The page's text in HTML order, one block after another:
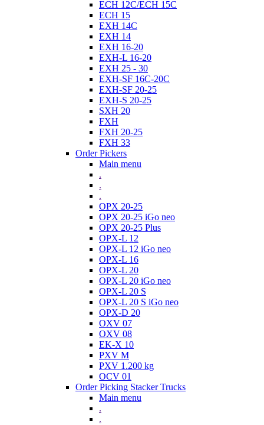
ECH 12C/ECH 15C
ECH 15
EXH 14C
EXH 14
EXH 16-20
EXH-L 16-20
EXH 25 - 30
EXH-SF 16C-20C
EXH-SF 20-25
EXH-S 20-25
SXH 20
FXH
FXH 20-25
FXH 33
Order Pickers
Main menu
.
.
.
OPX 20-25
OPX 20-25 iGo neo
OPX 20-25 Plus
OPX-L 12
OPX-L 12 iGo neo
OPX-L 16
OPX-L 20
OPX-L 20 iGo neo
OPX-L 20 S
OPX-L 20 S iGo neo
OPX-D 20
OXV 07
OXV 08
EK-X 10
PXV M
PXV 1.200 kg
OCV 01
Order Picking Stacker Trucks
Main menu
.
.